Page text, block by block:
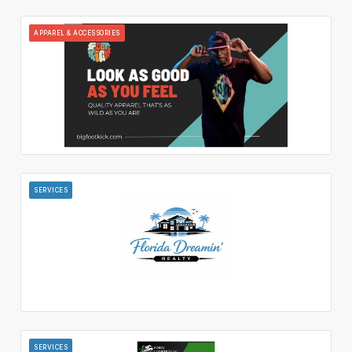
APPAREL & ACCESSORIES
SERVICES
SERVICES